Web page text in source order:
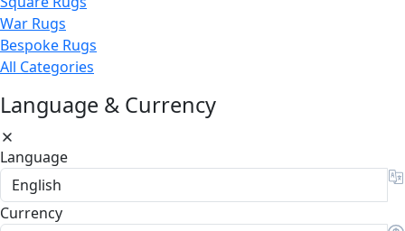
War Rugs
Bespoke Rugs
All Categories
Language & Currency
Language
Currency